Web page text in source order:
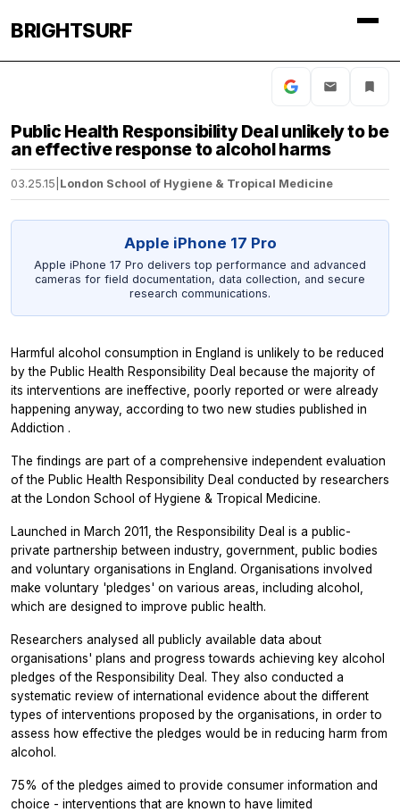
BRIGHTSURF
Public Health Responsibility Deal unlikely to be
an effective response to alcohol harms
03.25.15 London School of Hygiene & Tropical Medicine
Apple iPhone 17 Pro
Apple iPhone 17 Pro delivers top performance and advanced
cameras for field documentation, data collection, and secure
research communications.
Harmful alcohol consumption in England is unlikely to be reduced
by the Public Health Responsibility Deal because the majority of
its interventions are ineffective, poorly reported or were already
happening anyway, according to two new studies published in
Addiction .
The findings are part of a comprehensive independent evaluation
of the Public Health Responsibility Deal conducted by researchers
at the London School of Hygiene & Tropical Medicine.
Launched in March 2011, the Responsibility Deal is a public-
private partnership between industry, government, public bodies
and voluntary organisations in England. Organisations involved
make voluntary 'pledges' on various areas, including alcohol,
which are designed to improve public health.
Researchers analysed all publicly available data about
organisations' plans and progress towards achieving key alcohol
pledges of the Responsibility Deal. They also conducted a
systematic review of international evidence about the different
types of interventions proposed by the organisations, in order to
assess how effective the pledges would be in reducing harm from
alcohol.
75% of the pledges aimed to provide consumer information and
choice - interventions that are known to have limited